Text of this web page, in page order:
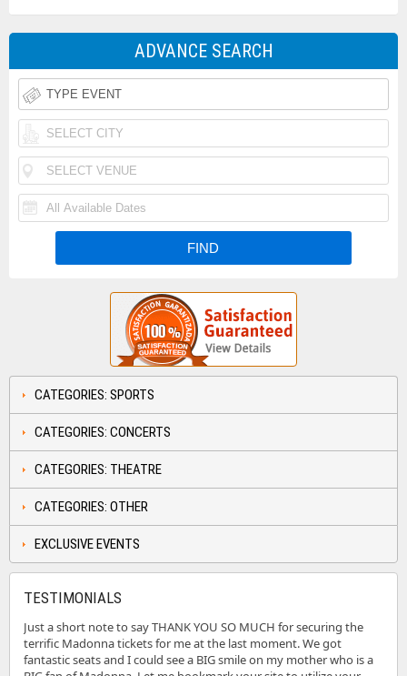
ADVANCE SEARCH
CATEGORIES: SPORTS
CATEGORIES: CONCERTS
CATEGORIES: THEATRE
CATEGORIES: OTHER
EXCLUSIVE EVENTS
TESTIMONIALS
Just a short note to say THANK YOU SO MUCH for securing the
terrific Madonna tickets for me at the last moment. We got
fantastic seats and I could see a BIG smile on my mother who is a